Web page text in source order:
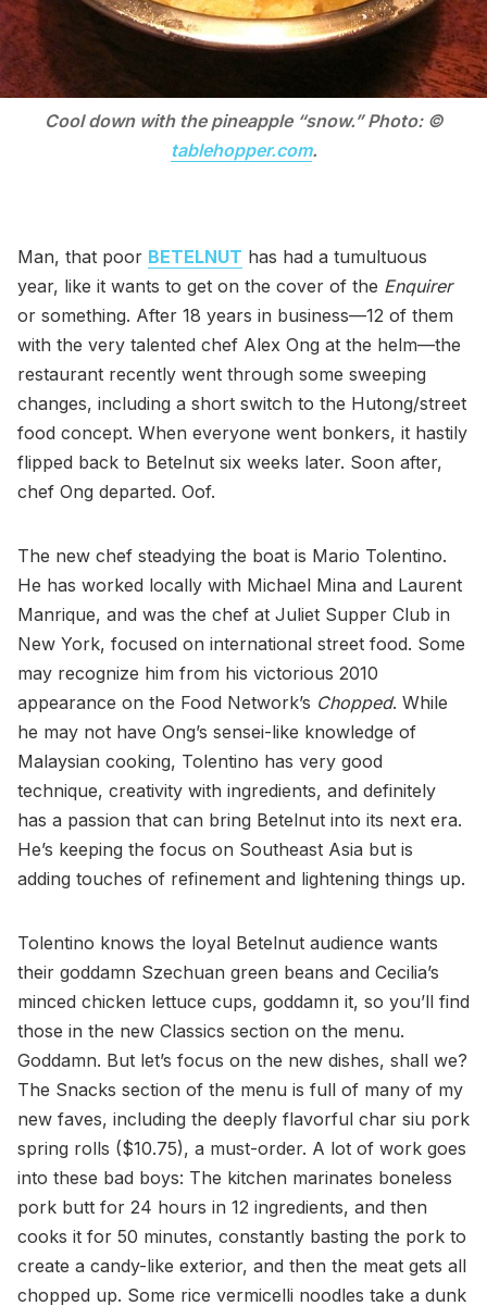
Cool down with the pineapple “snow.” Photo: ©
tablehopper.com.
Man, that poor BETELNUT has had a tumultuous
year, like it wants to get on the cover of the Enquirer
or something. After 18 years in business—12 of them
with the very talented chef Alex Ong at the helm—the
restaurant recently went through some sweeping
changes, including a short switch to the Hutong/street
food concept. When everyone went bonkers, it hastily
flipped back to Betelnut six weeks later. Soon after,
chef Ong departed. Oof.
The new chef steadying the boat is Mario Tolentino.
He has worked locally with Michael Mina and Laurent
Manrique, and was the chef at Juliet Supper Club in
New York, focused on international street food. Some
may recognize him from his victorious 2010
appearance on the Food Network’s Chopped. While
he may not have Ong’s sensei-like knowledge of
Malaysian cooking, Tolentino has very good
technique, creativity with ingredients, and definitely
has a passion that can bring Betelnut into its next era.
He’s keeping the focus on Southeast Asia but is
adding touches of refinement and lightening things up.
Tolentino knows the loyal Betelnut audience wants
their goddamn Szechuan green beans and Cecilia’s
minced chicken lettuce cups, goddamn it, so you’ll find
those in the new Classics section on the menu.
Goddamn. But let’s focus on the new dishes, shall we?
The Snacks section of the menu is full of many of my
new faves, including the deeply flavorful char siu pork
spring rolls ($10.75), a must-order. A lot of work goes
into these bad boys: The kitchen marinates boneless
pork butt for 24 hours in 12 ingredients, and then
cooks it for 50 minutes, constantly basting the pork to
create a candy-like exterior, and then the meat gets all
chopped up. Some rice vermicelli noodles take a dunk